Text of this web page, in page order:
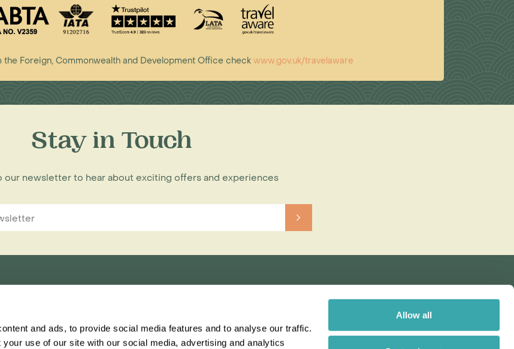
and ads, to provide social media features and to analyse our traffic.
use of our site with our social media, advertising and analytics
Allow all
Foreign, Commonwealth and Development Office check www.gov.uk/travelaware
Stay in Touch
our newsletter to hear about exciting offers and experiences
1RU